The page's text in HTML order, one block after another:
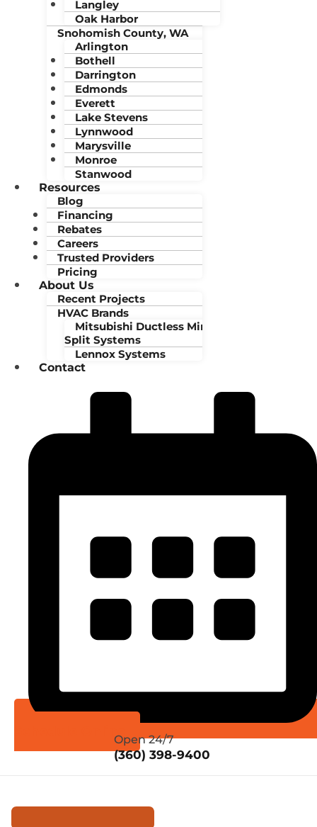
Langley
Oak Harbor
Snohomish County, WA
Arlington
Bothell
Darrington
Edmonds
Everett
Lake Stevens
Lynnwood
Marysville
Monroe
Stanwood
Resources
Blog
Financing
Rebates
Careers
Trusted Providers
Pricing
About Us
Recent Projects
HVAC Brands
Mitsubishi Ductless Mini-
Split Systems
Lennox Systems
Contact
Schedule Online
Open 24/7
(360) 398-9400